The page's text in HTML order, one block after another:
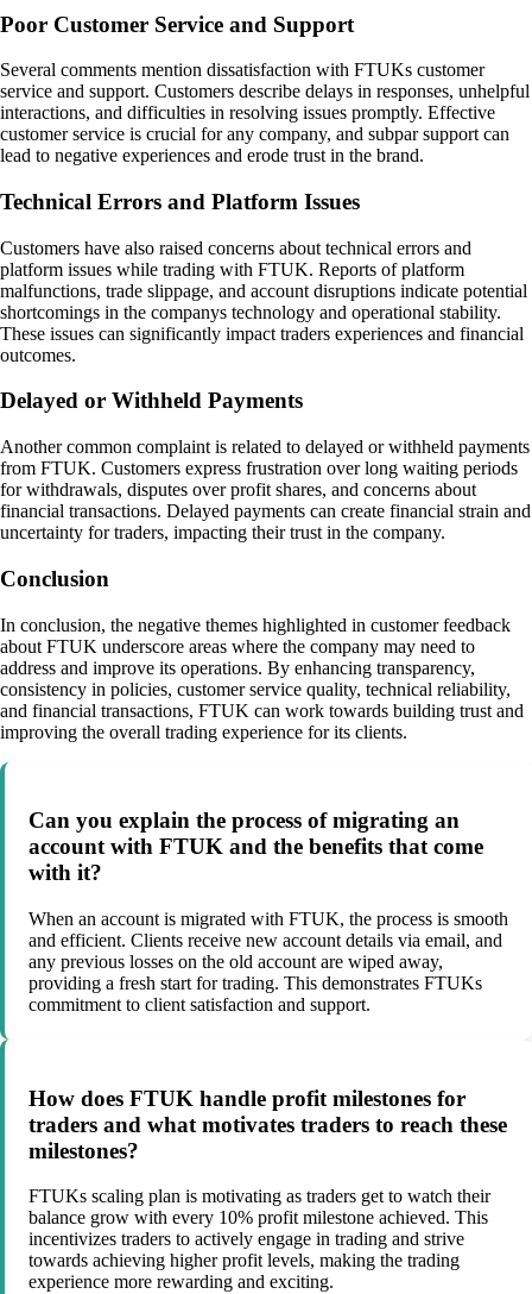
Poor Customer Service and Support
Several comments mention dissatisfaction with FTUKs customer
service and support. Customers describe delays in responses, unhelpful
interactions, and difficulties in resolving issues promptly. Effective
customer service is crucial for any company, and subpar support can
lead to negative experiences and erode trust in the brand.
Technical Errors and Platform Issues
Customers have also raised concerns about technical errors and
platform issues while trading with FTUK. Reports of platform
malfunctions, trade slippage, and account disruptions indicate potential
shortcomings in the companys technology and operational stability.
These issues can significantly impact traders experiences and financial
outcomes.
Delayed or Withheld Payments
Another common complaint is related to delayed or withheld payments
from FTUK. Customers express frustration over long waiting periods
for withdrawals, disputes over profit shares, and concerns about
financial transactions. Delayed payments can create financial strain and
uncertainty for traders, impacting their trust in the company.
Conclusion
In conclusion, the negative themes highlighted in customer feedback
about FTUK underscore areas where the company may need to
address and improve its operations. By enhancing transparency,
consistency in policies, customer service quality, technical reliability,
and financial transactions, FTUK can work towards building trust and
improving the overall trading experience for its clients.
Can you explain the process of migrating an
account with FTUK and the benefits that come
with it?
When an account is migrated with FTUK, the process is smooth
and efficient. Clients receive new account details via email, and
any previous losses on the old account are wiped away,
providing a fresh start for trading. This demonstrates FTUKs
commitment to client satisfaction and support.
How does FTUK handle profit milestones for
traders and what motivates traders to reach these
milestones?
FTUKs scaling plan is motivating as traders get to watch their
balance grow with every 10% profit milestone achieved. This
incentivizes traders to actively engage in trading and strive
towards achieving higher profit levels, making the trading
experience more rewarding and exciting.